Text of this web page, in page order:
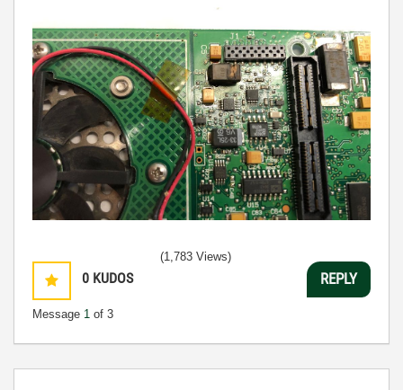
0 KUDOS
Message 1 of 3
(1,783 Views)
REPLY